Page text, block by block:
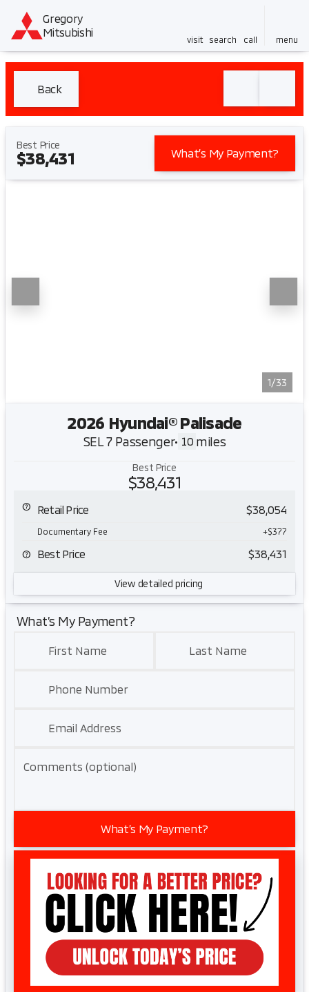
Gregory
Mitsubishi
visit search call menu
Back
Best Price
$38,431 What’s My Payment?
1/33
2026 Hyundai® Palisade
SEL 7 Passenger• 10 miles
Best Price
$38,431
Retail Price $38,054
Documentary Fee +$377
Best Price $38,431
View detailed pricing
What’s My Payment?
First Name Last Name
Phone Number
Email Address
Comments (optional)
What’s My Payment?